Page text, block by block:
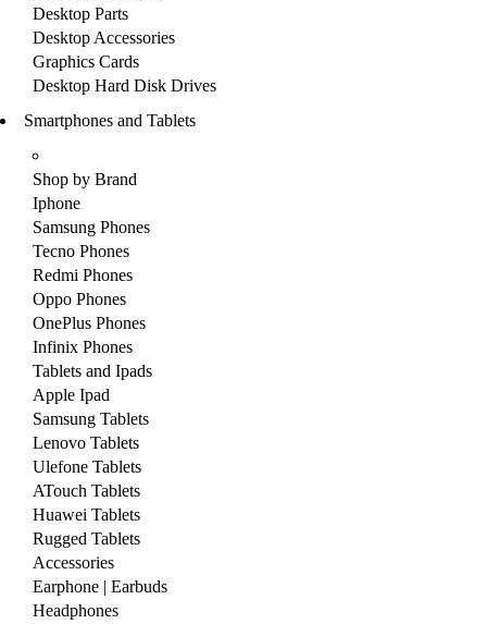
Desktop Parts
Desktop Accessories
Graphics Cards
Desktop Hard Disk Drives
Smartphones and Tablets
Shop by Brand
Iphone
Samsung Phones
Tecno Phones
Redmi Phones
Oppo Phones
OnePlus Phones
Infinix Phones
Tablets and Ipads
Apple Ipad
Samsung Tablets
Lenovo Tablets
Ulefone Tablets
ATouch Tablets
Huawei Tablets
Rugged Tablets
Accessories
Earphone | Earbuds
Headphones